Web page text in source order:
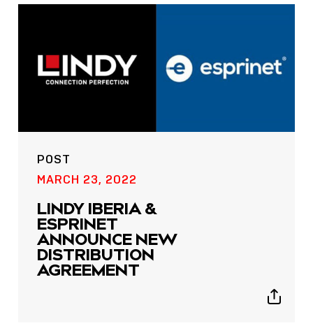
POST
MARCH 23, 2022
LINDY IBERIA &
ESPRINET
ANNOUNCE NEW
DISTRIBUTION
AGREEMENT
Show